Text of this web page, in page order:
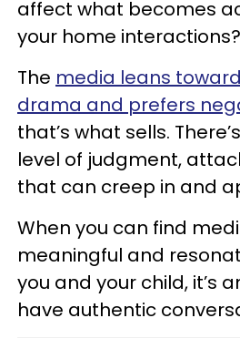
affect what becomes
your home interactions?
The media leans
drama and prefers
that’s what sells.
level of judgment,
that can creep in and
When you can find
meaningful and
you and your child, it’s
have authentic